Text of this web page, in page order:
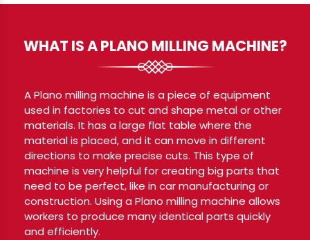
WHAT IS A PLANO MILLING MACHINE?
A Plano milling machine is a piece of equipment
used in factories to cut and shape metal or other
materials. It has a large flat table where the
material is placed, and it can move in different
directions to make precise cuts. This type of
machine is very helpful for creating big parts that
need to be perfect, like in car manufacturing or
construction. Using a Plano milling machine allows
workers to produce many identical parts quickly
and efficiently.